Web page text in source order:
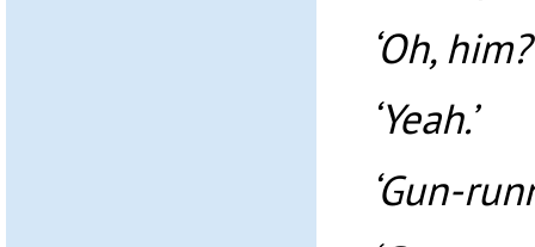
‘Oh,
‘Yeah.’
‘Gun-